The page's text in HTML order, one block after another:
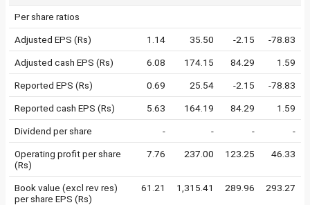
Per share ratios
Adjusted EPS (Rs) 1.14 35.50 -2.15 -78.83
Adjusted cash EPS (Rs) 6.08 174.15 84.29 1.59
Reported EPS (Rs) 0.69 25.54 -2.15 -78.83
Reported cash EPS (Rs) 5.63 164.19 84.29 1.59
Dividend per share - - - -
Operating profit per share
(Rs)
7.76 237.00 123.25 46.33
Book value (excl rev res)
per share EPS (Rs)
61.21 1,315.41 289.96 293.27